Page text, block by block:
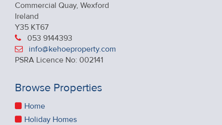
Commercial Quay, Wexford
Ireland
Y35 KT67
053 9144393
info@kehoeproperty.com
PSRA Licence No: 002141
Browse Properties
Home
Holiday Homes